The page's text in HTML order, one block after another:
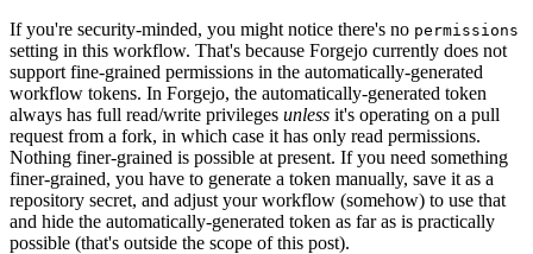
If you're security-minded, you might notice there's no permissions
setting in this workflow. That's because Forgejo currently does not
support fine-grained permissions in the automatically-generated
workflow tokens. In Forgejo, the automatically-generated token
always has full read/write privileges unless it's operating on a pull
request from a fork, in which case it has only read permissions.
Nothing finer-grained is possible at present. If you need something
finer-grained, you have to generate a token manually, save it as a
repository secret, and adjust your workflow (somehow) to use that
and hide the automatically-generated token as far as is practically
possible (that's outside the scope of this post).